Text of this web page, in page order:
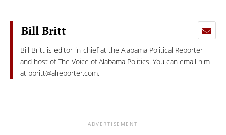
Bill Britt
Bill Britt is editor-in-chief at the Alabama Political Reporter
and host of The Voice of Alabama Politics. You can email him
at bbritt@alreporter.com.
ADVERTISEMENT